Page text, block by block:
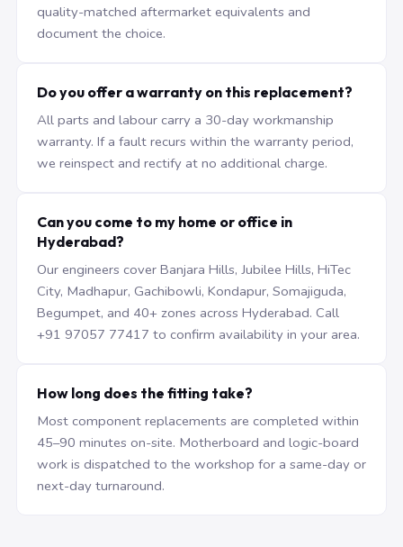
quality-matched aftermarket equivalents and
document the choice.
Do you offer a warranty on this replacement?
All parts and labour carry a 30-day workmanship
warranty. If a fault recurs within the warranty period,
we reinspect and rectify at no additional charge.
Can you come to my home or office in
Hyderabad?
Our engineers cover Banjara Hills, Jubilee Hills, HiTec
City, Madhapur, Gachibowli, Kondapur, Somajiguda,
Begumpet, and 40+ zones across Hyderabad. Call
+91 97057 77417 to confirm availability in your area.
How long does the fitting take?
Most component replacements are completed within
45–90 minutes on-site. Motherboard and logic-board
work is dispatched to the workshop for a same-day or
next-day turnaround.